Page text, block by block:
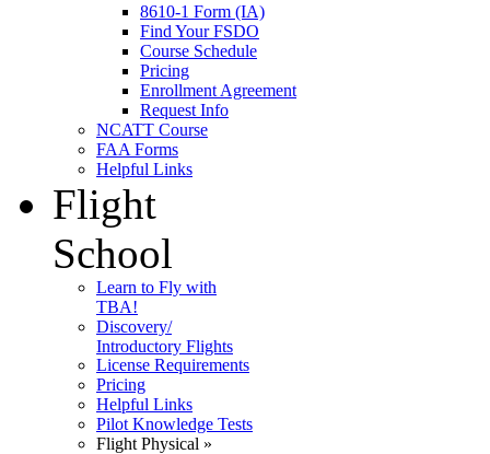
8610-1 Form (IA)
Find Your FSDO
Course Schedule
Pricing
Enrollment Agreement
Request Info
NCATT Course
FAA Forms
Helpful Links
Flight
School
Learn to Fly with
TBA!
Discovery/
Introductory Flights
License Requirements
Pricing
Helpful Links
Pilot Knowledge Tests
Flight Physical »